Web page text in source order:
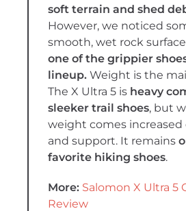
soft terrain and shed
However, we noticed
smooth, wet rock
one of the grippier
lineup. Weight is the
The X Ultra 5 is heavy
sleeker trail shoes, but
weight comes
and support. It remains
favorite hiking shoes.
More: Salomon X Ultra 5
Review